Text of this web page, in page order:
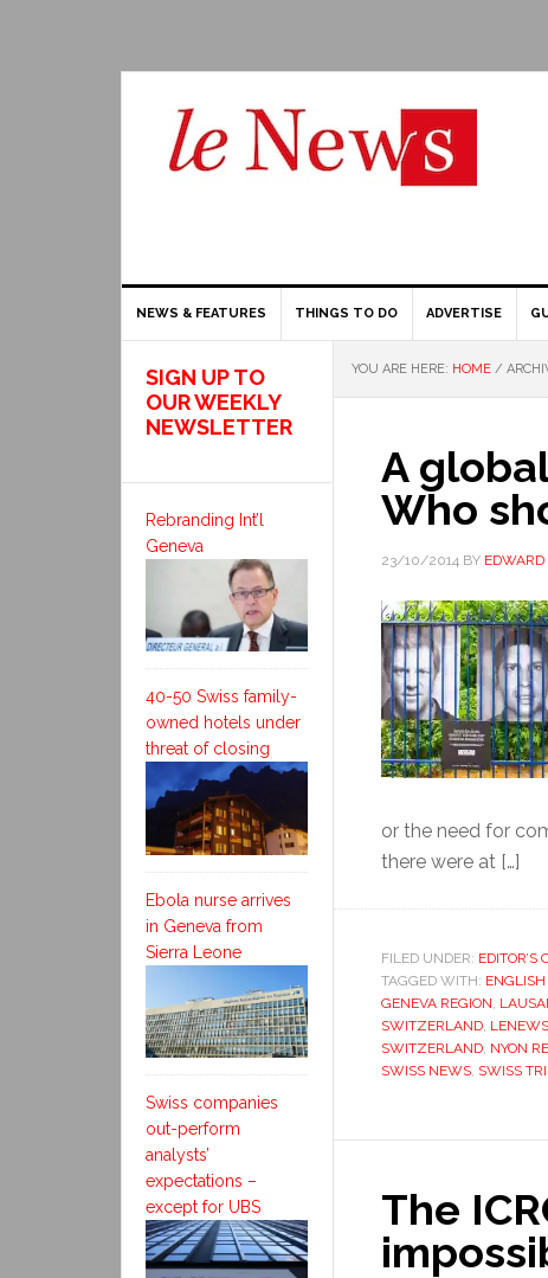
NEWS & FEATURES THINGS TO DO ADVERTISE
YOU ARE HERE: HOME /
A
Who
23/10/2014 BY EDWARD
or the need for
there were at […]
FILED UNDER: EDITOR’S
TAGGED WITH:
GENEVA REGION,
SWITZERLAND, LENEWS
SWITZERLAND, NYON
SWISS NEWS, SWISS
The
SIGN UP TO
OUR WEEKLY
NEWSLETTER
Rebranding Int’l
Geneva
40-50 Swiss family-
owned hotels under
threat of closing
Ebola nurse arrives
in Geneva from
Sierra Leone
Swiss companies
out-perform
analysts’
expectations –
except for UBS